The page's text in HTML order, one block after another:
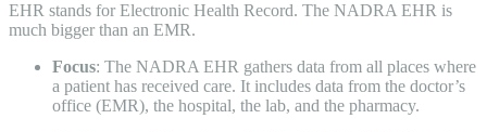
EHR stands for Electronic Health Record. The NADRA EHR is
much bigger than an EMR.
Focus: The NADRA EHR gathers data from all places where
a patient has received care. It includes data from the doctor’s
office (EMR), the hospital, the lab, and the pharmacy.